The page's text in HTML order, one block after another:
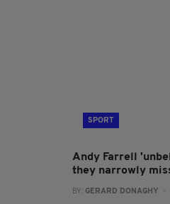
SPORT
Andy Farrell
they narrowly
BY: GERARD DONAGHY -